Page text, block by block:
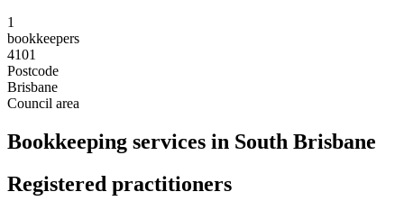
1
bookkeepers
4101
Postcode
Brisbane
Council area
Bookkeeping services in South Brisbane
Registered practitioners